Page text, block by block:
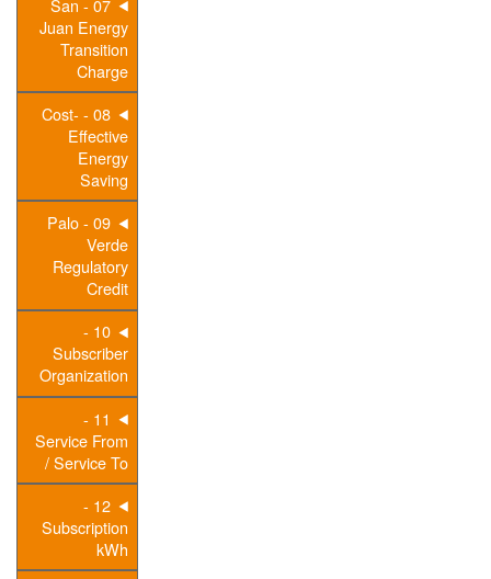
Juan Energy
Transition
Charge
08 - Cost-
Effective
Energy
Saving
09 - Palo
Verde
Regulatory
Credit
10 -
Subscriber
Organization
11 -
Service From
/ Service To
12 -
Subscription
kWh